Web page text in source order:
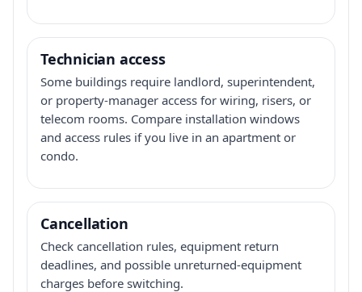
Technician access
Some buildings require landlord, superintendent,
or property-manager access for wiring, risers, or
telecom rooms. Compare installation windows
and access rules if you live in an apartment or
condo.
Cancellation
Check cancellation rules, equipment return
deadlines, and possible unreturned-equipment
charges before switching.